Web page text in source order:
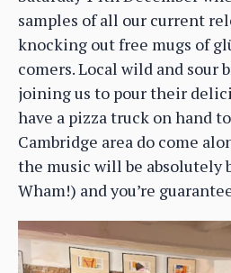
samples of all our current
knocking out free mugs of
comers. Local wild and sour
joining us to pour their
have a pizza truck on hand
Cambridge area do come
the music will be absolutely
Wham!) and you’re